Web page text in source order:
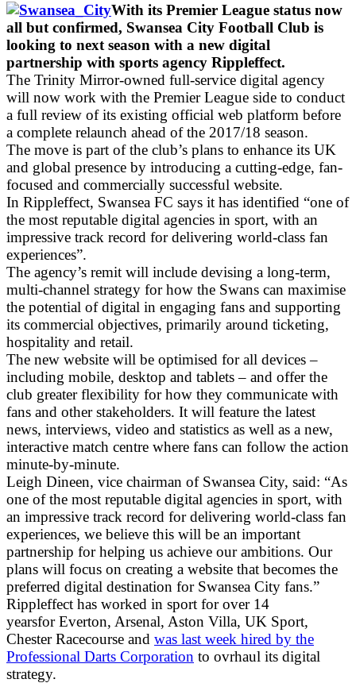
With its Premier League status now
all but confirmed, Swansea City Football Club is
looking to next season with a new digital
partnership with sports agency Rippleffect.
The Trinity Mirror-owned full-service digital agency
will now work with the Premier League side to conduct
a full review of its existing official web platform before
a complete relaunch ahead of the 2017/18 season.
The move is part of the club’s plans to enhance its UK
and global presence by introducing a cutting-edge, fan-
focused and commercially successful website.
In Rippleffect, Swansea FC says it has identified “one of
the most reputable digital agencies in sport, with an
impressive track record for delivering world-class fan
experiences”.
The agency’s remit will include devising a long-term,
multi-channel strategy for how the Swans can maximise
the potential of digital in engaging fans and supporting
its commercial objectives, primarily around ticketing,
hospitality and retail.
The new website will be optimised for all devices –
including mobile, desktop and tablets – and offer the
club greater flexibility for how they communicate with
fans and other stakeholders. It will feature the latest
news, interviews, video and statistics as well as a new,
interactive match centre where fans can follow the action
minute-by-minute.
Leigh Dineen, vice chairman of Swansea City, said: “As
one of the most reputable digital agencies in sport, with
an impressive track record for delivering world-class fan
experiences, we believe this will be an important
partnership for helping us achieve our ambitions. Our
plans will focus on creating a website that becomes the
preferred digital destination for Swansea City fans.”
Rippleffect has worked in sport for over 14
yearsfor Everton, Arsenal, Aston Villa, UK Sport,
Chester Racecourse and was last week hired by the
Professional Darts Corporation to ovrhaul its digital
strategy.